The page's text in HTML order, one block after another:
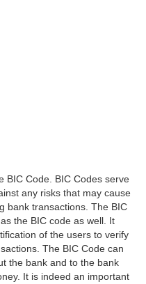
BIC Code. BIC Codes serve
any risks that may cause
bank transactions. The BIC
the BIC code as well. It
of the users to verify
The BIC Code can
the bank and to the bank
It is indeed an important